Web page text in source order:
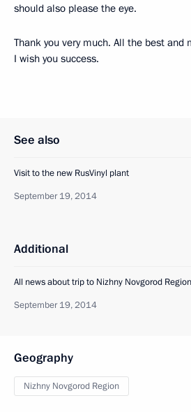
should also please the eye.
Thank you very much. All the best and
I wish you success.
See also
Visit to the new RusVinyl plant
September 19, 2014
Additional
All news about trip to Nizhny Novgorod Region
September 19, 2014
Geography
Nizhny Novgorod Region